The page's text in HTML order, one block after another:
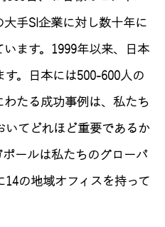
手SI企業に対し数十年に
ます。1999年以来、日本
。日本には500-600人の
たる成功事例は、私たち
てどれほど重要であるか
ールは私たちのグローバ
の地域オフィスを持って